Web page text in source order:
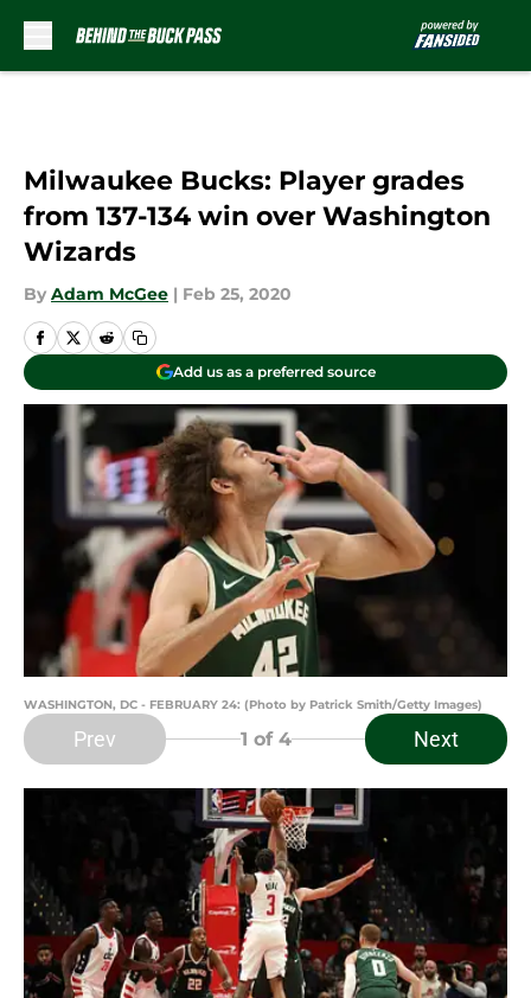
Milwaukee Bucks: Player grades
from 137-134 win over Washington
Wizards
By Adam McGee | Feb 25, 2020
Add us as a preferred source
WASHINGTON, DC - FEBRUARY 24: (Photo by Patrick Smith/Getty Images)
Prev 1 of 4 Next